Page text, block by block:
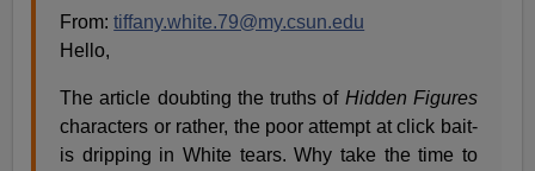
From:tiffany.white.79@my.csun.edu
Hello,
The article doubting the truths of Hidden Figures
characters or rather, the poor attempt at click bait-
is dripping in White tears. Why take the time to